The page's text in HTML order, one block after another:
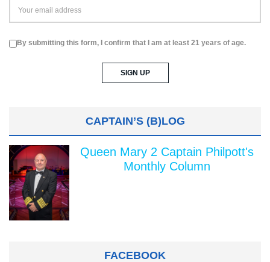
By submitting this form, I confirm that I am at least 21 years of age.
CAPTAIN’S (B)LOG
Queen Mary 2 Captain Philpott's
Monthly Column
FACEBOOK